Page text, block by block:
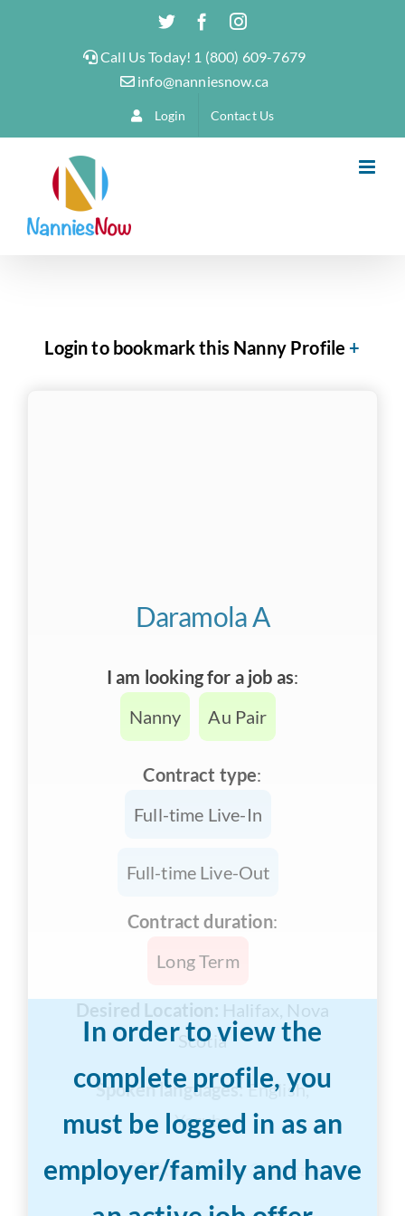
TwitterFacebookInstagram
Call Us Today! 1 (800) 609-7679
info@nanniesnow.ca
Login Contact Us
Login to bookmark this Nanny Profile
In order to view the
complete profile, you
must be logged in as an
employer/family and have
Daramola A
I am looking for a job as:
Nanny
Au Pair
Contract type:
Full-time Live-In
Full-time Live-Out
Contract duration:
Long Term
Desired Location: Halifax, Nova
Scotia
Spoken languages: English,
Yoruba
Years of Experience:3-5 years